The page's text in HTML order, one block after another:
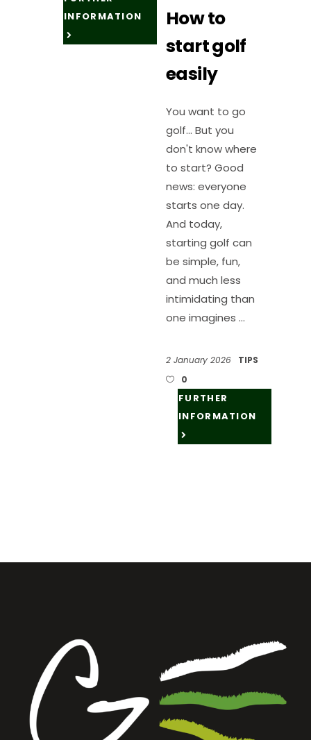
INFORMATION
How to
start golf
easily
You want to go
golf... But you
don't know where
to start? Good
news: everyone
starts one day.
And today,
starting golf can
be simple, fun,
and much less
intimidating than
one imagines
2 January 2026
TIPS
0
FURTHER
INFORMATION